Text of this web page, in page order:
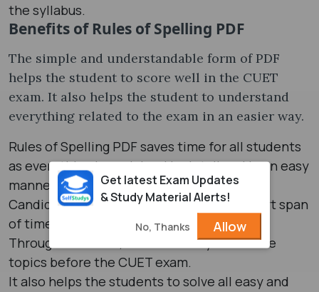
the syllabus.
Benefits of Rules of Spelling PDF
The simple and understandable form of PDF
helps the student to score well in the CUET
exam. It also helps the student to understand
everything related to the exam in an easier way.
Rules of Spelling PDF saves time for all students
as everything is explained in detail and in an easy
manner.
Candidates can cover the chapter in a short span
of time.
Through PDF form, one can easily revise the
topics before the CUET exam.
It also helps the students to solve all easy and
Get latest Exam Updates
& Study Material Alerts!
No, Thanks Allow